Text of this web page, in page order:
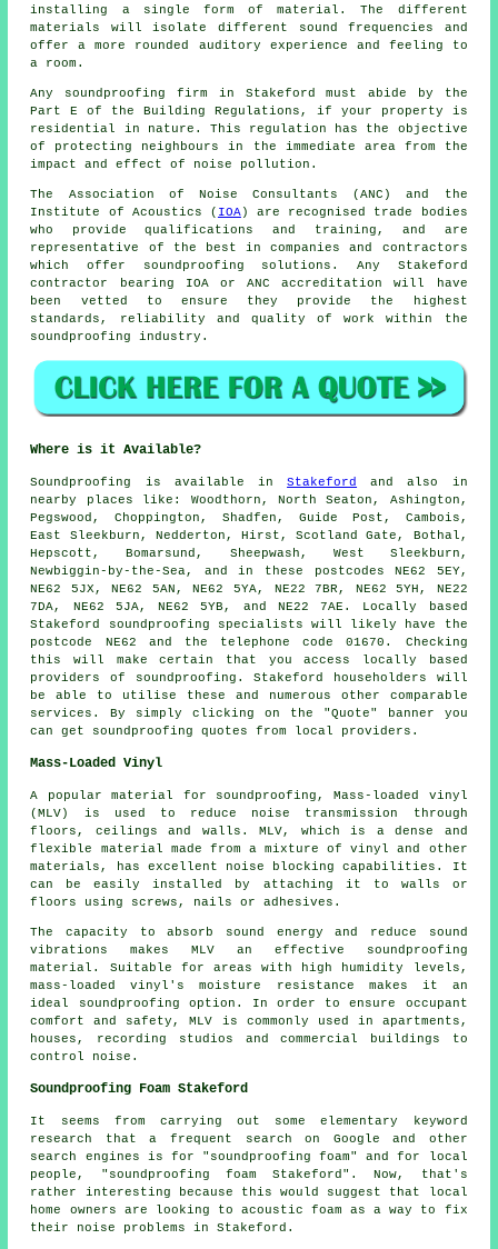
installing a single form of material. The different
materials will isolate different sound frequencies and
offer a more rounded auditory experience and feeling to
a room.
Any soundproofing firm in Stakeford must abide by the
Part E of the Building Regulations, if your property is
residential in nature. This regulation has the objective
of protecting neighbours in the immediate area from the
impact and effect of noise pollution.
The Association of Noise Consultants (ANC) and the
Institute of Acoustics ( IOA) are recognised trade bodies
who provide qualifications and training, and are
representative of the best in companies and contractors
which offer soundproofing solutions. Any Stakeford
contractor bearing IOA or ANC accreditation will have
been vetted to ensure they provide the highest
standards, reliability and quality of work within the
soundproofing industry.
Where is it Available?
Soundproofing is available inStakeford
and also in
nearby places like: Woodthorn, North Seaton, Ashington,
Pegswood, Choppington, Shadfen, Guide Post, Cambois,
East Sleekburn, Nedderton, Hirst, Scotland Gate, Bothal,
Hepscott, Bomarsund, Sheepwash, West Sleekburn,
Newbiggin-by-the-Sea, and in these postcodes NE62 5EY,
NE62 5JX, NE62 5AN, NE62 5YA, NE22 7BR, NE62 5YH, NE22
7DA, NE62 5JA, NE62 5YB, and NE22 7AE. Locally based
Stakeford
soundproofing specialists will likely have the
postcode NE62 and the telephone code 01670. Checking
this will make certain that you access locally based
providers of
soundproofing . Stakeford householders will
be able to utilise these and numerous other comparable
services. By simply clicking on the "Quote" banner you
can get soundproofing quotes from local providers.
Mass-Loaded Vinyl
A popular material for soundproofing, Mass-loaded vinyl
(MLV) is used to reduce noise transmission through
floors, ceilings and walls. MLV, which is a dense and
flexible material made from a mixture of vinyl and other
materials, has excellent noise blocking capabilities. It
can be easily installed by attaching it to walls or
floors using screws, nails or adhesives.
The capacity to absorb sound energy and reduce sound
vibrations makes MLV an effective soundproofing
material. Suitable for areas with high humidity levels,
mass-loaded vinyl's moisture resistance makes it an
ideal soundproofing option. In order to ensure occupant
comfort and safety, MLV is commonly used in apartments,
houses, recording studios and commercial buildings to
control noise.
Soundproofing Foam Stakeford
It seems from carrying out some elementary keyword
research that a frequent search on Google and other
search engines is for "soundproofing foam" and for local
people, "soundproofing foam Stakeford". Now, that's
rather interesting because this would suggest that local
home owners are looking to acoustic foam as a way to fix
their noise problems in Stakeford.